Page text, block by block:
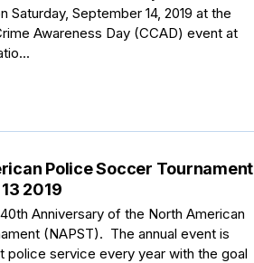
Saturday, September 14, 2019 at the
Awareness Day (CCAD) event at
Police Soccer Tournament
2019
Anniversary of the North American
(NAPST). The annual event is
police service every year with the goal